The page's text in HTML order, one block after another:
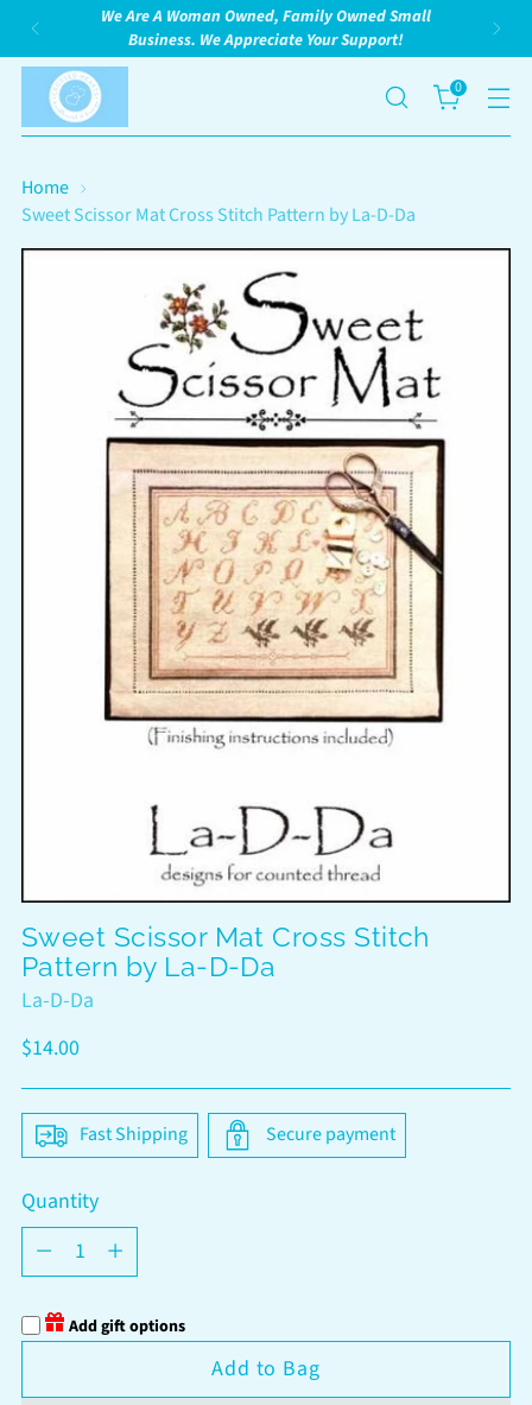
We Are A Woman Owned, Family Owned Small
Business. We Appreciate Your Support!
0
Home
Sweet Scissor Mat Cross Stitch Pattern by La-D-Da
Sweet Scissor Mat Cross Stitch
Pattern by La-D-Da
La-D-Da
Regular
$14.00
Fast Shipping Secure payment
Quantity
Quantity
Add gift options
Add to Bag